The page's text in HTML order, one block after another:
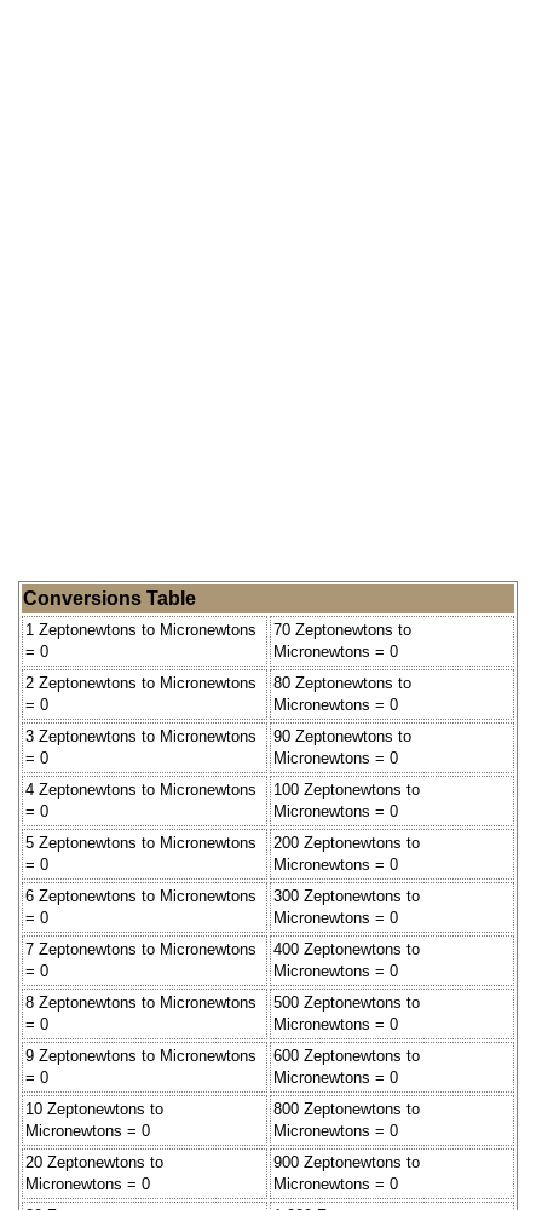
Conversions Table
1 Zeptonewtons to Micronewtons
= 0
70 Zeptonewtons to
Micronewtons = 0
2 Zeptonewtons to Micronewtons
= 0
80 Zeptonewtons to
Micronewtons = 0
3 Zeptonewtons to Micronewtons
= 0
90 Zeptonewtons to
Micronewtons = 0
4 Zeptonewtons to Micronewtons
= 0
100 Zeptonewtons to
Micronewtons = 0
5 Zeptonewtons to Micronewtons
= 0
200 Zeptonewtons to
Micronewtons = 0
6 Zeptonewtons to Micronewtons
= 0
300 Zeptonewtons to
Micronewtons = 0
7 Zeptonewtons to Micronewtons
= 0
400 Zeptonewtons to
Micronewtons = 0
8 Zeptonewtons to Micronewtons
= 0
500 Zeptonewtons to
Micronewtons = 0
9 Zeptonewtons to Micronewtons
= 0
600 Zeptonewtons to
Micronewtons = 0
10 Zeptonewtons to
Micronewtons = 0
800 Zeptonewtons to
Micronewtons = 0
20 Zeptonewtons to
Micronewtons = 0
900 Zeptonewtons to
Micronewtons = 0